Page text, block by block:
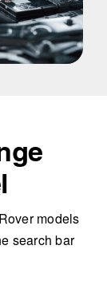
models
search bar